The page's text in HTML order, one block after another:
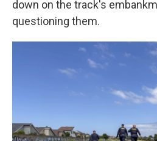
down on the track's
questioning them.